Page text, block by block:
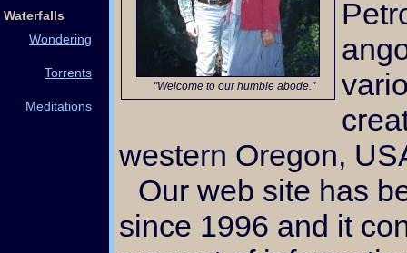
"Welcome to our humble abode."
western Oregon,
Our web site has been under development
since 1996 and it
Waterfalls
Wondering
Torrents
Meditations